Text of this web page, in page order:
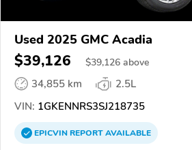
Used 2025 GMC Acadia
$39,126 $39,126 above
34,855 km
2.5L
VIN: 1GKENNRS3SJ218735
EPICVINREPORTAVAILABLE